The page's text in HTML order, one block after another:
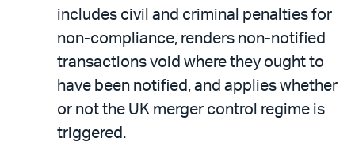
includes civil and criminal penalties for
non-compliance, renders non-notified
transactions void where they ought to
have been notified, and applies whether
or not the UK merger control regime is
triggered.